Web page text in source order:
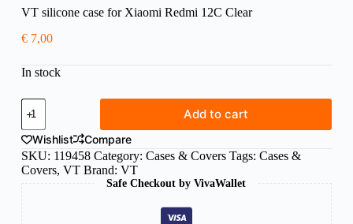
VT silicone case for Xiaomi Redmi 12C Clear
€7,00
In stock
VT
silicone
case
for
Xiaomi
Redmi
12C
Clear
quantity
Add to cart
Wishlist
Compare
SKU: 119458 Category: Cases & Covers Tags: Cases &
Covers, VT Brand: VT
Safe Checkout by VivaWallet